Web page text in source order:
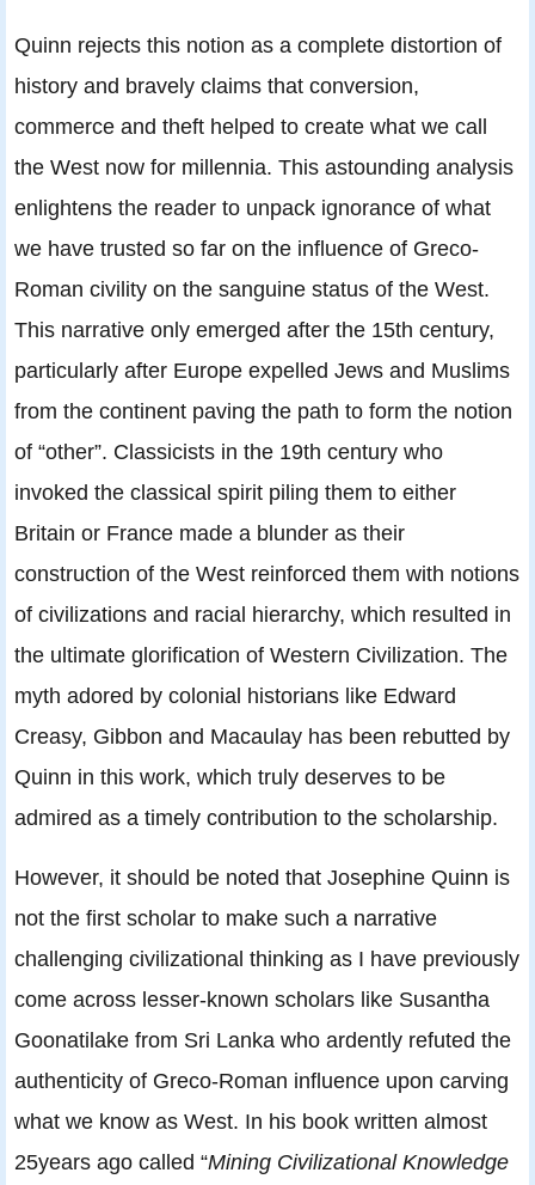
Quinn rejects this notion as a complete distortion of
history and bravely claims that conversion,
commerce and theft helped to create what we call
the West now for millennia. This astounding analysis
enlightens the reader to unpack ignorance of what
we have trusted so far on the influence of Greco-
Roman civility on the sanguine status of the West.
This narrative only emerged after the 15th century,
particularly after Europe expelled Jews and Muslims
from the continent paving the path to form the notion
of “other”. Classicists in the 19th century who
invoked the classical spirit piling them to either
Britain or France made a blunder as their
construction of the West reinforced them with notions
of civilizations and racial hierarchy, which resulted in
the ultimate glorification of Western Civilization. The
myth adored by colonial historians like Edward
Creasy, Gibbon and Macaulay has been rebutted by
Quinn in this work, which truly deserves to be
admired as a timely contribution to the scholarship.
However, it should be noted that Josephine Quinn is
not the first scholar to make such a narrative
challenging civilizational thinking as I have previously
come across lesser-known scholars like Susantha
Goonatilake from Sri Lanka who ardently refuted the
authenticity of Greco-Roman influence upon carving
what we know as West. In his book written almost
25years ago called “Mining Civilizational Knowledge